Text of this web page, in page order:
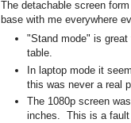
The detachable screen
base with me everywhere
"Stand mode" is
table.
In laptop mode it
this was never a real
The 1080p screen
inches. This is a fault